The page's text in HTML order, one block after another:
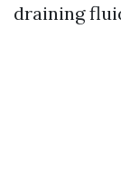
draining